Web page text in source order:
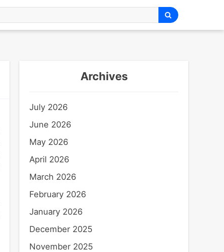
Archives
July 2026
June 2026
May 2026
April 2026
March 2026
February 2026
January 2026
December 2025
November 2025